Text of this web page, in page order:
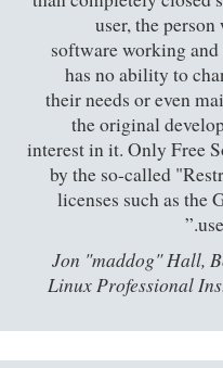
user, the
software working
has no ability to
their needs or even
the original
interest in it. Only Free
by the so-called
licenses such as the
Jon "maddog" Hall,
Linux Professional